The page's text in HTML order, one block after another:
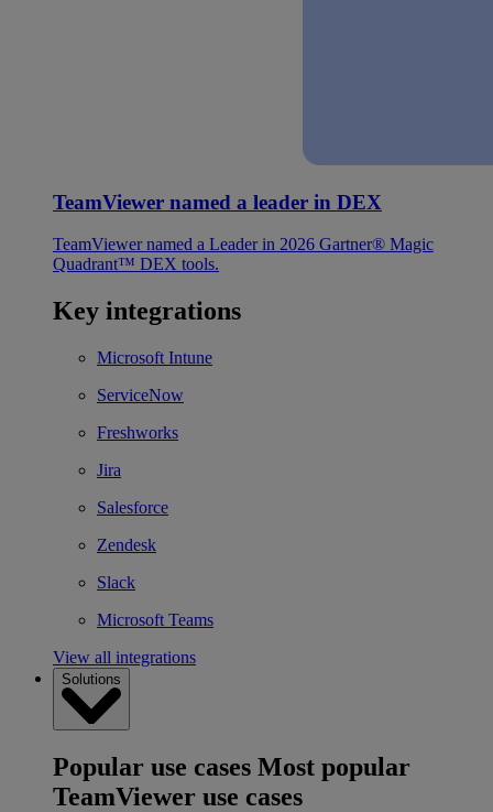
TeamViewer named a leader in DEX
TeamViewer named a Leader in 2026 Gartner® Magic
Quadrant™ DEX tools.
Key integrations
Microsoft Intune
ServiceNow
Freshworks
Jira
Salesforce
Zendesk
Slack
Microsoft Teams
View all integrations
Solutions
Popular use cases Most popular
TeamViewer use cases